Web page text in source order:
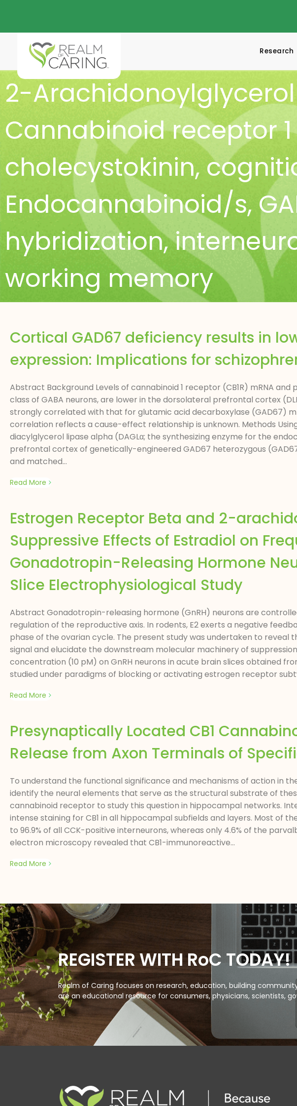
Research
2-
Cannabinoid receptor 1
cholecystokinin,
Endocannabinoid/s,
hybridization,
working memory
Cortical GAD67 deficiency results in
expression: Implications for
Abstract Background Levels of cannabinoid 1 receptor (CB1R) mRNA
class of GABA neurons, are lower in the dorsolateral prefrontal cortex
strongly correlated with that for glutamic acid decarboxylase (GAD67)
correlation reflects a cause-effect relationship is unknown. Methods
diacylglycerol lipase alpha (DAGLα; the synthesizing enzyme for the
prefrontal cortex of genetically-engineered GAD67 heterozygous
and matched...
Read More
Estrogen Receptor Beta and 2-
Suppressive Effects of Estradiol on
Gonadotropin-Releasing Hormone
Slice Electrophysiological Study
Abstract Gonadotropin-releasing hormone (GnRH) neurons are
regulation of the reproductive axis. In rodents, E2 exerts a negative
phase of the ovarian cycle. The present study was undertaken to
signal and elucidate the downstream molecular machinery of
concentration (10 pM) on GnRH neurons in acute brain slices obtained
studied under paradigms of blocking or activating estrogen receptor
Read More
Presynaptically Located CB1
Release from Axon Terminals of
To understand the functional significance and mechanisms of action in
identify the neural elements that serve as the structural substrate of
cannabinoid receptor to study this question in hippocampal networks.
intense staining for CB1 in all hippocampal subfields and layers. Most of
to 96.9% of all CCK-positive interneurons, whereas only 4.6% of the
electron microscopy revealed that CB1-immunoreactive...
Read More
REGISTER WITH RoC TODAY!
Realm of Caring focuses on research, education, building
are an educational resource for consumers, physicians, scientists,